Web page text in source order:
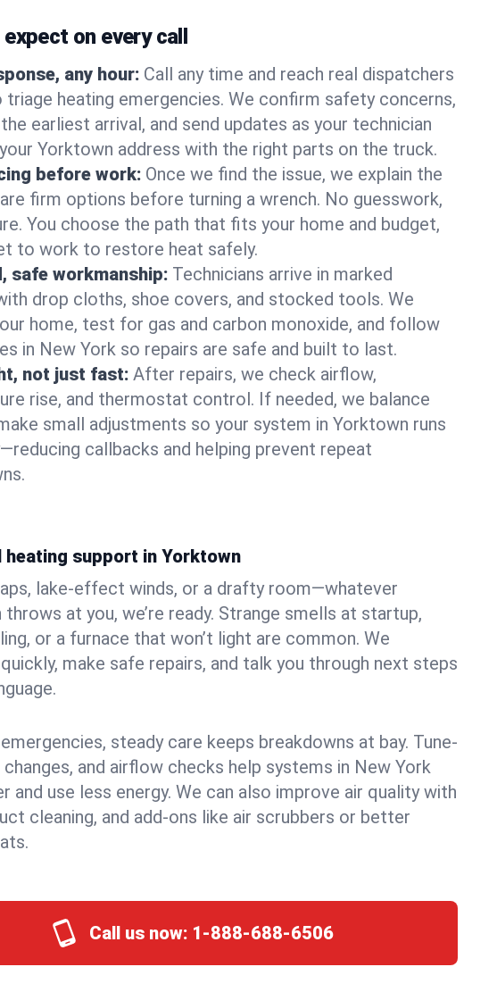
on every call
any hour: Call any time and reach real dispatchers
triage heating emergencies. We confirm safety concerns,
earliest arrival, and send updates as your technician
Yorktown address with the right parts on the truck.
before work: Once we find the issue, we explain the
firm options before turning a wrench. No guesswork,
You choose the path that fits your home and budget,
to work to restore heat safely.
safe workmanship: Technicians arrive in marked
drop cloths, shoe covers, and stocked tools. We
home, test for gas and carbon monoxide, and follow
in New York so repairs are safe and built to last.
not just fast: After repairs, we check airflow,
rise, and thermostat control. If needed, we balance
small adjustments so your system in Yorktown runs
callbacks and helping prevent repeat
heating support in Yorktown
lake-effect winds, or a drafty room—whatever
at you, we’re ready. Strange smells at startup,
or a furnace that won’t light are common. We
make safe repairs, and talk you through next steps
steady care keeps breakdowns at bay. Tune-
and airflow checks help systems in New York
and use less energy. We can also improve air quality with
cleaning, and add-ons like air scrubbers or better
Call us now: 1-888-688-6506